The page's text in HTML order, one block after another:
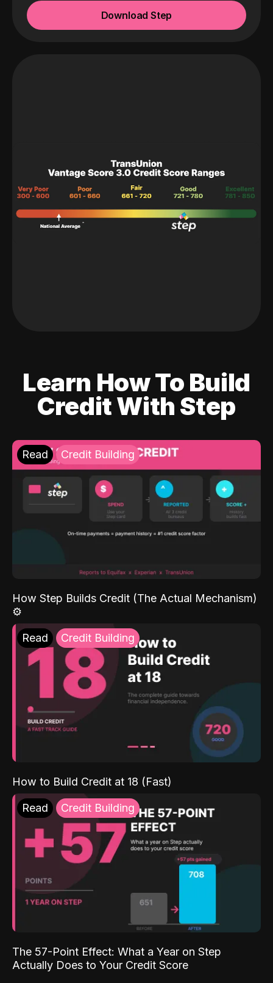
Download Step
Learn How To Build
Credit With Step
Read Credit Building
How Step Builds Credit (The Actual Mechanism)
⚙️
Read Credit Building
How to Build Credit at 18 (Fast)
Read Credit Building
The 57-Point Effect: What a Year on Step
Actually Does to Your Credit Score